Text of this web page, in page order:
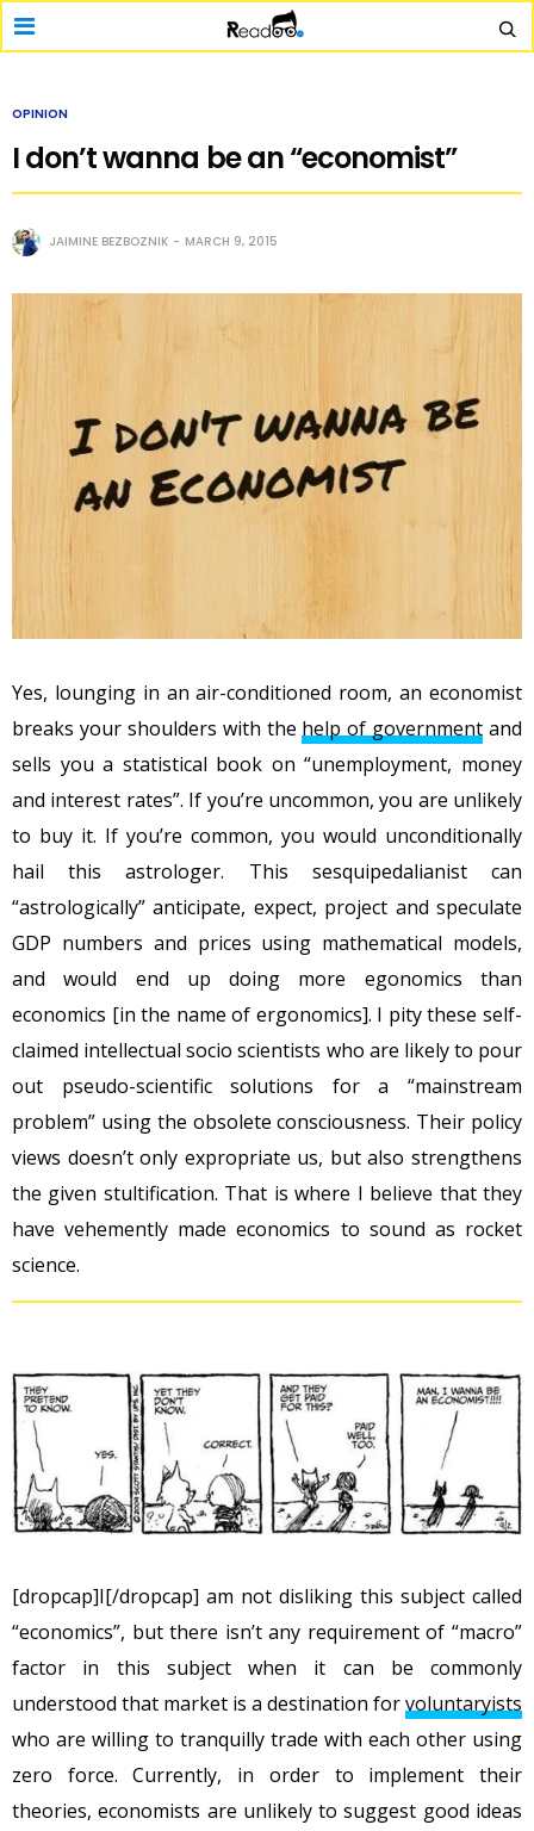
OPINION
I don’t wanna be an “economist”
JAIMINE BEZBOZNIK MARCH 9, 2015
Yes, lounging in an air-conditioned room, an economist
breaks your shoulders with the help of government and
sells you a statistical book on “unemployment, money
and interest rates”. If you’re uncommon, you are unlikely
to buy it. If you’re common, you would unconditionally
hail this astrologer. This sesquipedalianist can
“astrologically” anticipate, expect, project and speculate
GDP numbers and prices using mathematical models,
and would end up doing more egonomics than
economics [in the name of ergonomics]. I pity these self-
claimed intellectual socio scientists who are likely to pour
out pseudo-scientific solutions for a “mainstream
problem” using the obsolete consciousness. Their policy
views doesn’t only expropriate us, but also strengthens
the given stultification. That is where I believe that they
have vehemently made economics to sound as rocket
science.
[dropcap]I[/dropcap] am not disliking this subject called
“economics”, but there isn’t any requirement of “macro”
factor in this subject when it can be commonly
understood that market is a destination forvoluntaryists
who are willing to tranquilly trade with each other using
zero force. Currently, in order to implement their
theories, economists are unlikely to suggest good ideas